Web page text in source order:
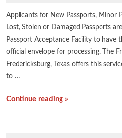
Applicants for New Passports, Minor
Lost, Stolen or Damaged Passports
Passport Acceptance Facility to have
official envelope for processing. The
Fredericksburg, Texas offers this
to …
Continue reading »